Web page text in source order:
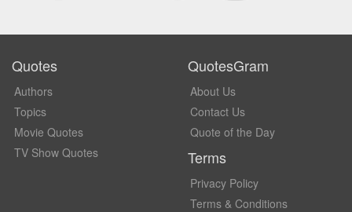
Quotes
Authors
Topics
Movie Quotes
TV Show Quotes
QuotesGram
About Us
Contact Us
Quote of the Day
Terms
Privacy Policy
Terms & Conditions